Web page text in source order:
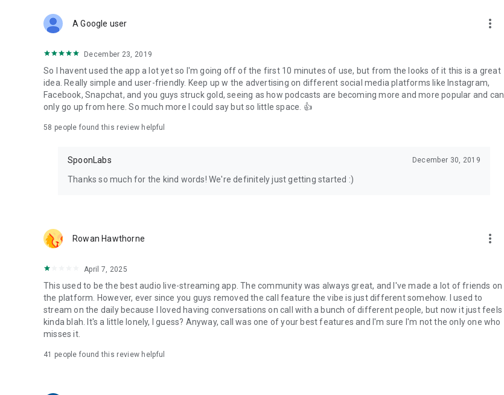
Forget Wizz, Yubo, and Bigo Live - it’s time to hop on Spoon!
A Google user more_vert
December 23, 2019
So I havent used the app a lot yet so I'm going off of the first 10 minutes of use, but from the looks of it this is a great
idea. Really simple and user-friendly. Keep up w the advertising on different social media platforms like Instagram,
Facebook, Snapchat, and you guys struck gold, seeing as how podcasts are becoming more and more popular and can
only go up from here. So much more I could say but so little space. 👍
58 people found this review helpful
SpoonLabs December 30, 2019
Thanks so much for the kind words! We're definitely just getting started :)
Rowan Hawthorne more_vert
April 7, 2025
This used to be the best audio live-streaming app. The community was always great, and I've made a lot of friends on
the platform. However, ever since you guys removed the call feature the vibe is just different somehow. I used to
stream on the daily because I loved having conversations on call with a bunch of different people, but now it just feels
kinda blah. It's a little lonely, I guess? Anyway, call was one of your best features and I'm sure I'm not the only one who
misses it.
41 people found this review helpful